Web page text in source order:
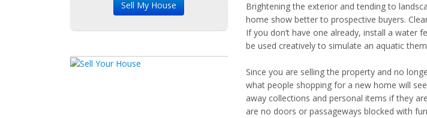
Brightening the exterior and tending to
home show better to prospective buyers.
If you don’t have one already, install a water
be used creatively to simulate an aquatic
Since you are selling the property and no
what people shopping for a new home will
away collections and personal items if they
are no doors or passageways blocked with